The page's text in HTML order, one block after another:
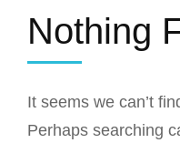
Nothing
It seems we can’t
Perhaps searching